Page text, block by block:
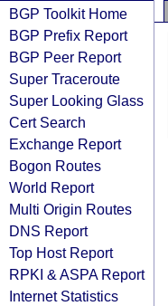
BGP Toolkit Home
BGP Prefix Report
BGP Peer Report
Super Traceroute
Super Looking Glass
Cert Search
Exchange Report
Bogon Routes
World Report
Multi Origin Routes
DNS Report
Top Host Report
RPKI & ASPA Report
Internet Statistics